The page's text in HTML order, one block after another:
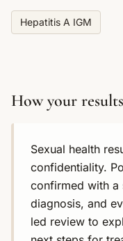
Hepatitis A IGM
How your
Sexual health
confidentiality.
confirmed with a
diagnosis, and
led review to